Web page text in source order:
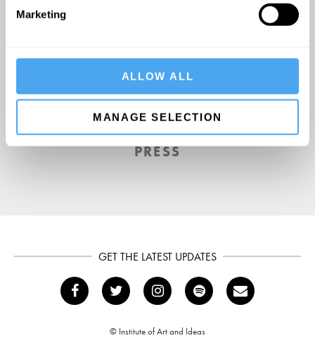
Marketing
ALLOW ALL
MANAGE SELECTION
A Truly Unique Offering
THE INDEPENDENT
PRESS
GET THE LATEST UPDATES
© Institute of Art and Ideas